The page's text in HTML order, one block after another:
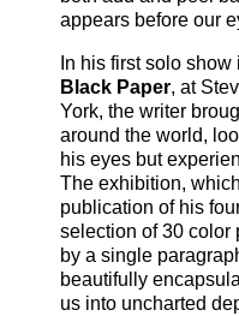
appears before our
In his first solo show
Black Paper, at
York, the writer
around the world,
his eyes but
The exhibition,
publication of his
selection of 30 color
by a single
beautifully
us into uncharted